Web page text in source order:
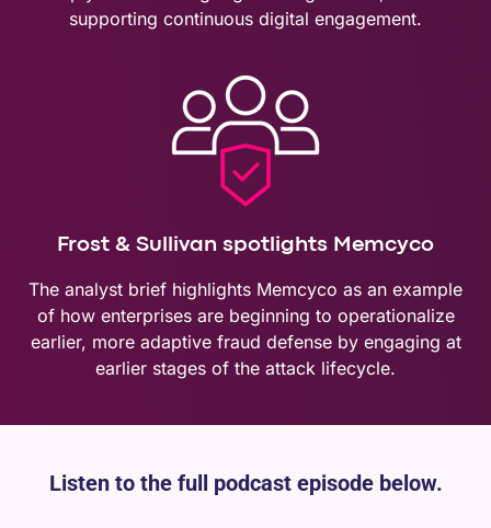
supporting continuous digital engagement.
Frost & Sullivan spotlights Memcyco
The analyst brief highlights Memcyco as an example
of how enterprises are beginning to operationalize
earlier, more adaptive fraud defense by engaging at
earlier stages of the attack lifecycle.
Listen to the full podcast episode below.